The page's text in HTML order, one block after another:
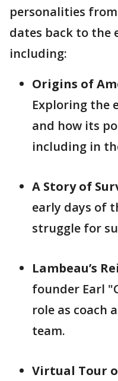
personalities from
dates back to the
including:
Origins of
Exploring the
and how its
including in
A Story of
early days of
struggle for
Lambeau’s
founder Earl
role as coach
team.
Virtual Tour